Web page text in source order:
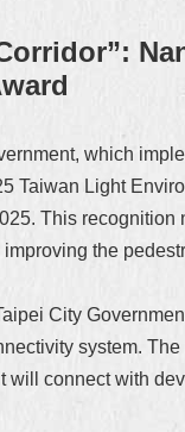
which
Light
This
the
City
system.
connect with